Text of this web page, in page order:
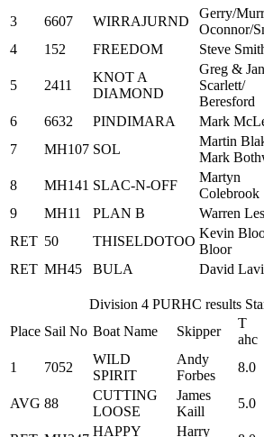
3
6607 WIRRAJURND
Gerry/
Oconnor/
4
152 FREEDOM Steve
5 2411
KNOT A
DIAMOND
Greg &
Scarlett/
Beresford
6 6632 PINDIMARA Mark
7
MH107 SOL
Martin
Mark
8 MH141 SLAC-N-OFF
Martyn
Colebrook
9
MH11 PLAN B Warren
RET 50 THISELDOTOO
Kevin
Bloor
RET MH45 BULA David
Division 4 PURHC results
Place Sail No Boat Name Skipper
T
ahc
1 7052
WILD
SPIRIT
Andy
Forbes
8.0
AVG 88
CUTTING
LOOSE
James
Kaill
5.0
HAPPY Harry